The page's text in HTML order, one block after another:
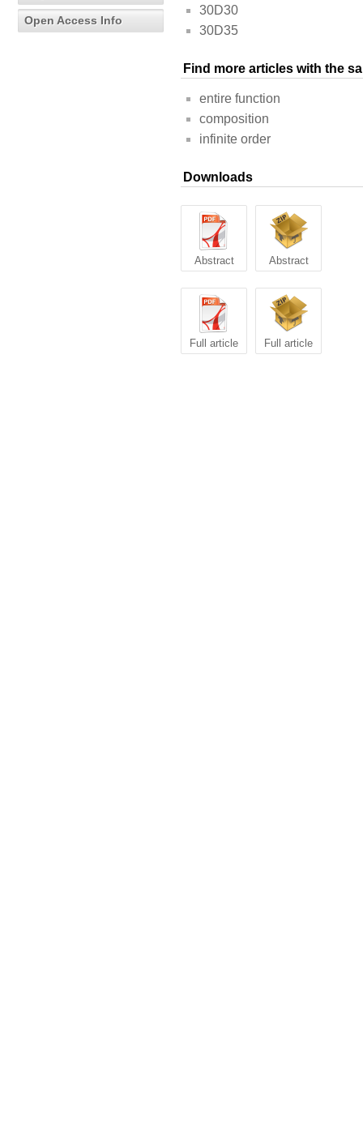
Open Access Info
30D30
30D35
Find more articles with the
entire function
composition
infinite order
Downloads
Abstract Abstract
Full article Full article